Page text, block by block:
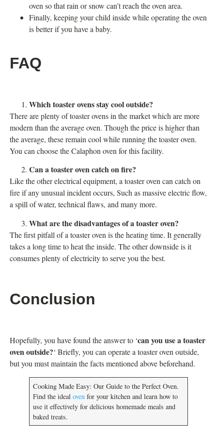
oven so that rain or snow can’t reach the oven area.
Finally, keeping your child inside while operating the oven
is better if you have a baby.
FAQ
Which toaster ovens stay cool outside?
There are plenty of toaster ovens in the market which are more
modern than the average oven. Though the price is higher than
the average, these remain cool while running the toaster oven.
You can choose the Calaphon oven for this facility.
Can a toaster oven catch on fire?
Like the other electrical equipment, a toaster oven can catch on
fire if any unusual incident occurs, Such as massive electric flow,
a spill of water, technical flaws, and many more.
What are the disadvantages of a toaster oven?
The first pitfall of a toaster oven is the heating time. It generally
takes a long time to heat the inside. The other downside is it
consumes plenty of electricity to serve you the best.
Conclusion
Hopefully, you have found the answer to ‘can you use a toaster
oven outside?‘ Briefly, you can operate a toaster oven outside,
but you must maintain the facts mentioned above beforehand.
Cooking Made Easy: Our Guide to the Perfect Oven.
Find the idealoven for your kitchen and learn how to
use it effectively for delicious homemade meals and
baked treats.